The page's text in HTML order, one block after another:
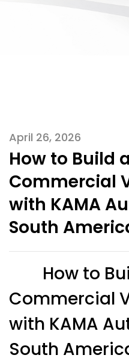
April 26, 2026
How to Build
Commercial
with KAMA
South
How to
Commercial
with KAMA
South